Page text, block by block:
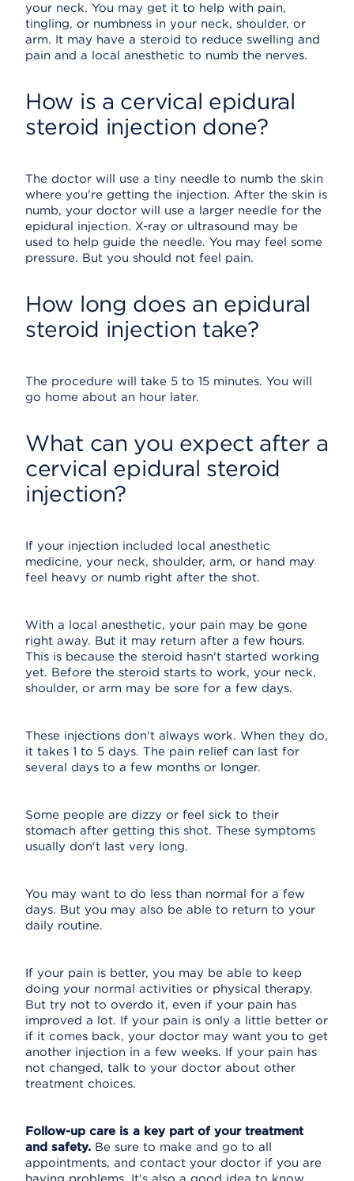
your neck. You may get it to help with pain,
tingling, or numbness in your neck, shoulder, or
arm. It may have a steroid to reduce swelling and
pain and a local anesthetic to numb the nerves.
How is a cervical epidural
steroid injection done?
The doctor will use a tiny needle to numb the skin
where you're getting the injection. After the skin is
numb, your doctor will use a larger needle for the
epidural injection. X-ray or ultrasound may be
used to help guide the needle. You may feel some
pressure. But you should not feel pain.
How long does an epidural
steroid injection take?
The procedure will take 5 to 15 minutes. You will
go home about an hour later.
What can you expect after a
cervical epidural steroid
injection?
If your injection included local anesthetic
medicine, your neck, shoulder, arm, or hand may
feel heavy or numb right after the shot.
With a local anesthetic, your pain may be gone
right away. But it may return after a few hours.
This is because the steroid hasn't started working
yet. Before the steroid starts to work, your neck,
shoulder, or arm may be sore for a few days.
These injections don't always work. When they do,
it takes 1 to 5 days. The pain relief can last for
several days to a few months or longer.
Some people are dizzy or feel sick to their
stomach after getting this shot. These symptoms
usually don't last very long.
You may want to do less than normal for a few
days. But you may also be able to return to your
daily routine.
If your pain is better, you may be able to keep
doing your normal activities or physical therapy.
But try not to overdo it, even if your pain has
improved a lot. If your pain is only a little better or
if it comes back, your doctor may want you to get
another injection in a few weeks. If your pain has
not changed, talk to your doctor about other
treatment choices.
Follow-up care is a key part of your treatment
and safety. Be sure to make and go to all
appointments, and contact your doctor if you are